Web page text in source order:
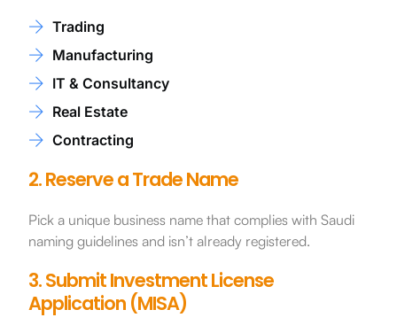
Trading
Manufacturing
IT & Consultancy
Real Estate
Contracting
2. Reserve a Trade Name
Pick a unique business name that complies with Saudi
naming guidelines and isn’t already registered.
3. Submit Investment License
Application (MISA)